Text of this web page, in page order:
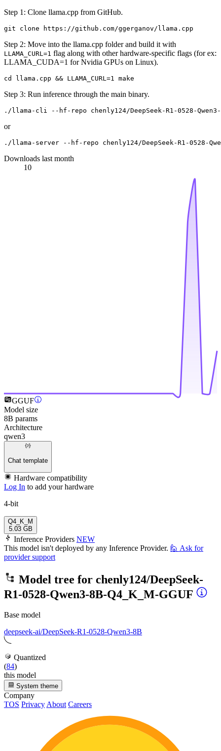
Step 1: Clone llama.cpp from GitHub.
Step 2: Move into the llama.cpp folder and build it with
LLAMA_CURL=1 flag along with other hardware-specific flags (for ex:
LLAMA_CUDA=1 for Nvidia GPUs on Linux).
Step 3: Run inference through the main binary.
or
Downloads last month
10
GGUF
Model size
8B params
Architecture
qwen3
Chat template
Hardware compatibility
Log In to add your hardware
4-bit
Q4_K_M
5.03 GB
Inference Providers NEW
This model isn't deployed by any Inference Provider. 🙋 Ask for
provider support
Model tree for chenly124/DeepSeek-
R1-0528-Qwen3-8B-Q4_K_M-GGUF
Base model
deepseek-ai/DeepSeek-R1-0528-Qwen3-8B
Quantized
(84)
this model
System theme
Company
TOS Privacy About Careers